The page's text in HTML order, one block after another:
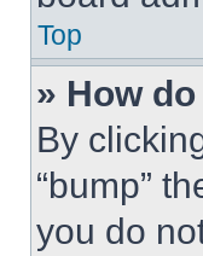
Top
» How
By
“bump”
you do